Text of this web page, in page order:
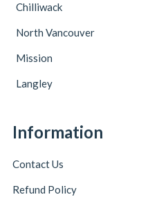
Chilliwack
North Vancouver
Mission
Langley
Information
Contact Us
Refund Policy